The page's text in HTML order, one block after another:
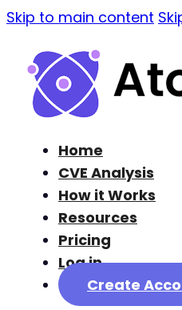
Skip to main content
Home
CVE Analysis
How it Works
Resources
Pricing
Log in
Create